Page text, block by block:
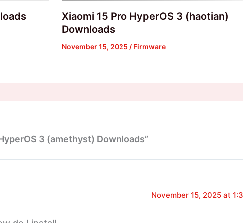
Xiaomi 15 Pro HyperOS 3 (haotian)
Downloads
November 15, 2025 / Firmware
3 (amethyst) Downloads”
November 15, 2025 at